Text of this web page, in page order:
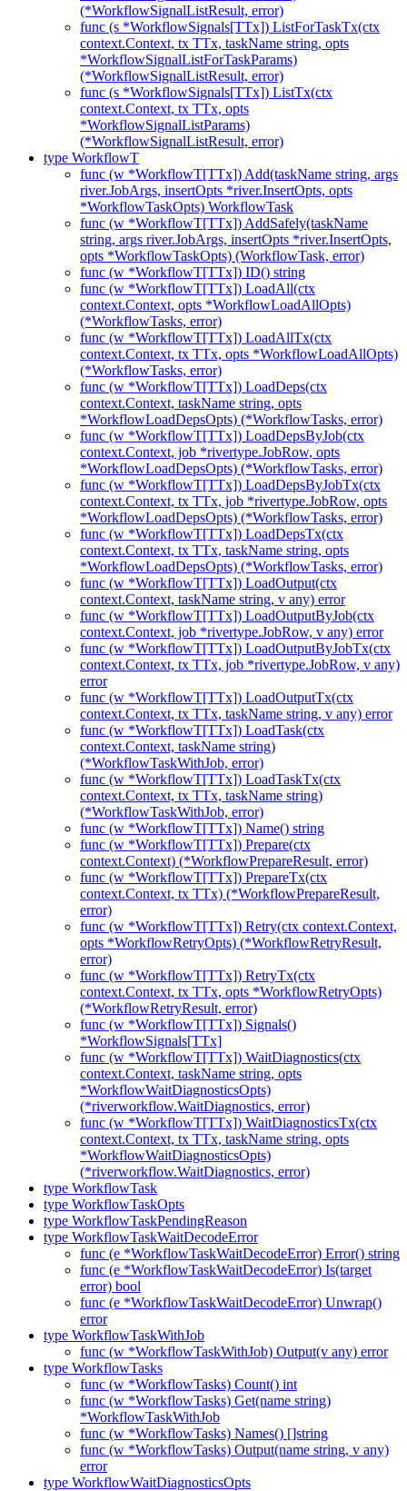
(*WorkflowSignalListResult, error)
func (s *WorkflowSignals[TTx]) ListForTaskTx(ctx
context.Context, tx TTx, taskName string, opts
*WorkflowSignalListForTaskParams)
(*WorkflowSignalListResult, error)
func (s *WorkflowSignals[TTx]) ListTx(ctx
context.Context, tx TTx, opts
*WorkflowSignalListParams)
(*WorkflowSignalListResult, error)
type WorkflowT
func (w *WorkflowT[TTx]) Add(taskName string, args
river.JobArgs, insertOpts *river.InsertOpts, opts
*WorkflowTaskOpts) WorkflowTask
func (w *WorkflowT[TTx]) AddSafely(taskName
string, args river.JobArgs, insertOpts *river.InsertOpts,
opts *WorkflowTaskOpts) (WorkflowTask, error)
func (w *WorkflowT[TTx]) ID() string
func (w *WorkflowT[TTx]) LoadAll(ctx
context.Context, opts *WorkflowLoadAllOpts)
(*WorkflowTasks, error)
func (w *WorkflowT[TTx]) LoadAllTx(ctx
context.Context, tx TTx, opts *WorkflowLoadAllOpts)
(*WorkflowTasks, error)
func (w *WorkflowT[TTx]) LoadDeps(ctx
context.Context, taskName string, opts
*WorkflowLoadDepsOpts) (*WorkflowTasks, error)
func (w *WorkflowT[TTx]) LoadDepsByJob(ctx
context.Context, job *rivertype.JobRow, opts
*WorkflowLoadDepsOpts) (*WorkflowTasks, error)
func (w *WorkflowT[TTx]) LoadDepsByJobTx(ctx
context.Context, tx TTx, job *rivertype.JobRow, opts
*WorkflowLoadDepsOpts) (*WorkflowTasks, error)
func (w *WorkflowT[TTx]) LoadDepsTx(ctx
context.Context, tx TTx, taskName string, opts
*WorkflowLoadDepsOpts) (*WorkflowTasks, error)
func (w *WorkflowT[TTx]) LoadOutput(ctx
context.Context, taskName string, v any) error
func (w *WorkflowT[TTx]) LoadOutputByJob(ctx
context.Context, job *rivertype.JobRow, v any) error
func (w *WorkflowT[TTx]) LoadOutputByJobTx(ctx
context.Context, tx TTx, job *rivertype.JobRow, v any)
error
func (w *WorkflowT[TTx]) LoadOutputTx(ctx
context.Context, tx TTx, taskName string, v any) error
func (w *WorkflowT[TTx]) LoadTask(ctx
context.Context, taskName string)
(*WorkflowTaskWithJob, error)
func (w *WorkflowT[TTx]) LoadTaskTx(ctx
context.Context, tx TTx, taskName string)
(*WorkflowTaskWithJob, error)
func (w *WorkflowT[TTx]) Name() string
func (w *WorkflowT[TTx]) Prepare(ctx
context.Context) (*WorkflowPrepareResult, error)
func (w *WorkflowT[TTx]) PrepareTx(ctx
context.Context, tx TTx) (*WorkflowPrepareResult,
error)
func (w *WorkflowT[TTx]) Retry(ctx context.Context,
opts *WorkflowRetryOpts) (*WorkflowRetryResult,
error)
func (w *WorkflowT[TTx]) RetryTx(ctx
context.Context, tx TTx, opts *WorkflowRetryOpts)
(*WorkflowRetryResult, error)
func (w *WorkflowT[TTx]) Signals()
*WorkflowSignals[TTx]
func (w *WorkflowT[TTx]) WaitDiagnostics(ctx
context.Context, taskName string, opts
*WorkflowWaitDiagnosticsOpts)
(*riverworkflow.WaitDiagnostics, error)
func (w *WorkflowT[TTx]) WaitDiagnosticsTx(ctx
context.Context, tx TTx, taskName string, opts
*WorkflowWaitDiagnosticsOpts)
(*riverworkflow.WaitDiagnostics, error)
type WorkflowTask
type WorkflowTaskOpts
type WorkflowTaskPendingReason
type WorkflowTaskWaitDecodeError
func (e *WorkflowTaskWaitDecodeError) Error() string
func (e *WorkflowTaskWaitDecodeError) Is(target
error) bool
func (e *WorkflowTaskWaitDecodeError) Unwrap()
error
type WorkflowTaskWithJob
func (w *WorkflowTaskWithJob) Output(v any) error
type WorkflowTasks
func (w *WorkflowTasks) Count() int
func (w *WorkflowTasks) Get(name string)
*WorkflowTaskWithJob
func (w *WorkflowTasks) Names() []string
func (w *WorkflowTasks) Output(name string, v any)
error
type WorkflowWaitDiagnosticsOpts